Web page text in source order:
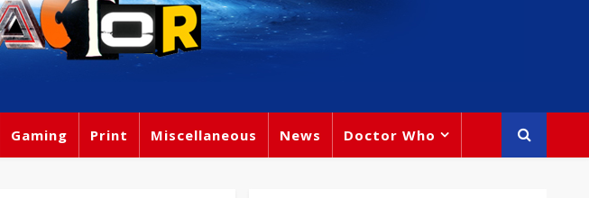
Gaming Print Miscellaneous News Doctor Who